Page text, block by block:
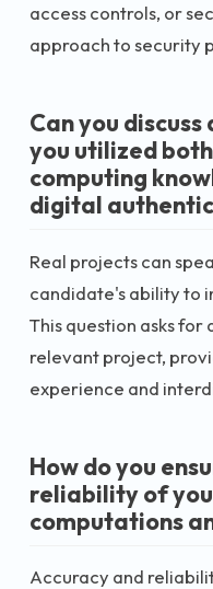
access controls, or
approach to security
Can you
you utilized
computing
digital
Real projects can
candidate's ability to
This question asks
relevant project,
experience and
How do you
reliability of
computations
Accuracy and